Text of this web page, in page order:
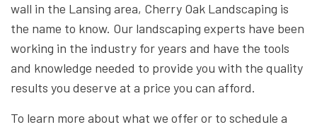
wall in the Lansing area, Cherry Oak Landscaping is
the name to know. Our landscaping experts have been
working in the industry for years and have the tools
and knowledge needed to provide you with the quality
results you deserve at a price you can afford.
To learn more about what we offer or to schedule a